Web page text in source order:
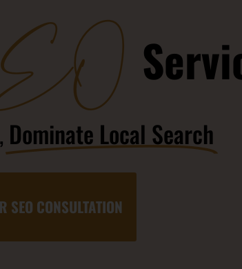
Dominate Local Search
SEO CONSULTATION